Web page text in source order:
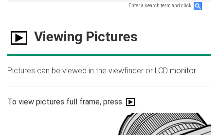
Enter a search term and click
Viewing Pictures
Pictures can be viewed in the viewfinder or LCD monitor.
To view pictures full frame, press .